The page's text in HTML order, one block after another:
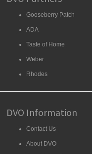
Gooseberry Patch
ADA
Taste of Home
Weber
Rhodes
DVO Information
Contact Us
About DVO